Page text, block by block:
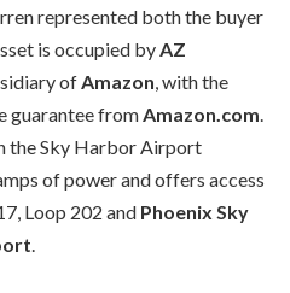
represented both the buyer
is occupied by AZ
of Amazon , with the
guarantee from Amazon.com
the Sky Harbor Airport
of power and offers access
Loop 202 and Phoenix Sky